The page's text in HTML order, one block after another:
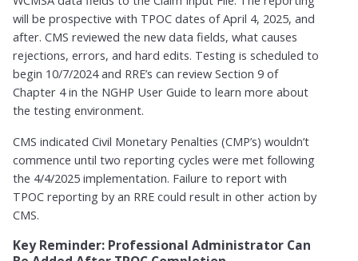
will be prospective with TPOC dates of April 4, 2025, and
after. CMS reviewed the new data fields, what causes
rejections, errors, and hard edits. Testing is scheduled to
begin 10/7/2024 and RRE’s can review Section 9 of
Chapter 4 in the NGHP User Guide to learn more about
the testing environment.
CMS indicated Civil Monetary Penalties (CMP’s) wouldn’t
commence until two reporting cycles were met following
the 4/4/2025 implementation. Failure to report with
TPOC reporting by an RRE could result in other action by
CMS.
Key Reminder: Professional Administrator Can